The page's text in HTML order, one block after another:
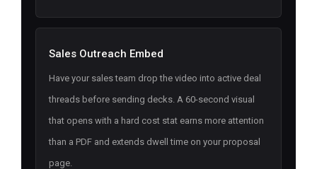
Sales Outreach Embed
Have your sales team drop the video into active deal
threads before sending decks. A 60-second visual
that opens with a hard cost stat earns more attention
than a PDF and extends dwell time on your proposal
page.